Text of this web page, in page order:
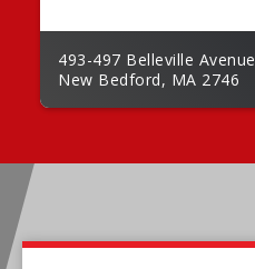
493-497 Belleville Avenue
New Bedford, MA 2746